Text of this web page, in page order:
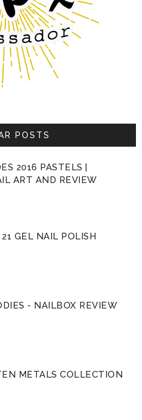
POSTS
2016 PASTELS |
ART AND REVIEW
GEL NAIL POLISH
- NAILBOX REVIEW
METALS COLLECTION